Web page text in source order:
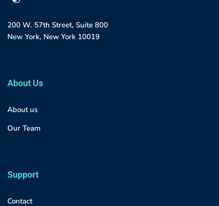
200 W. 57th Street, Suite 800
New York, New York 10019
About Us
About us
Our Team
Support
Contact